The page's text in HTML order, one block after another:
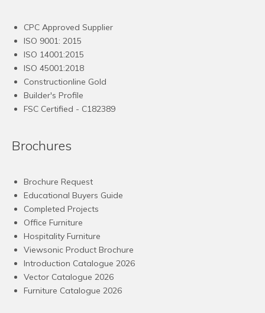
CPC Approved Supplier
ISO 9001: 2015
ISO 14001:2015
ISO 45001:2018
Constructionline Gold
Builder's Profile
FSC Certified - C182389
Brochures
Brochure Request
Educational Buyers Guide
Completed Projects
Office Furniture
Hospitality Furniture
Viewsonic Product Brochure
Introduction Catalogue 2026
Vector Catalogue 2026
Furniture Catalogue 2026